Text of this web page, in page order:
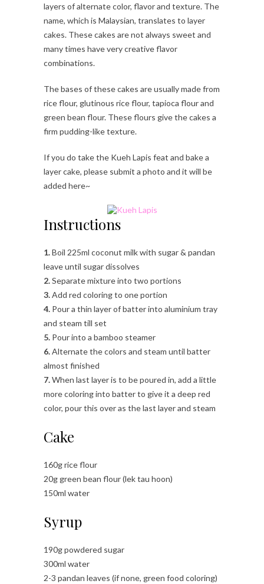
layers of alternate color, flavor and texture. The
name, which is Malaysian, translates to layer
cakes. These cakes are not always sweet and
many times have very creative flavor
combinations.
The bases of these cakes are usually made from
rice flour, glutinous rice flour, tapioca flour and
green bean flour. These flours give the cakes a
firm pudding-like texture.
If you do take the Kueh Lapis feat and bake a
layer cake, please submit a photo and it will be
added here~
Instructions
1.Boil 225ml coconut milk with sugar & pandan
leave until sugar dissolves
2.Separate mixture into two portions
3.Add red coloring to one portion
4. Pour a thin layer of batter into aluminium tray
and steam till set
5. Pour into a bamboo steamer
6.Alternate the colors and steam until batter
almost finished
7.When last layer is to be poured in, add a little
more coloring into batter to give it a deep red
color, pour this over as the last layer and steam
Cake
160g rice flour
20g green bean flour (lek tau hoon)
150ml water
Syrup
190g powdered sugar
300ml water
2-3 pandan leaves (if none, green food coloring)